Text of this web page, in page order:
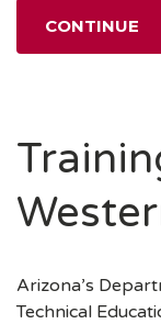
CONTINUE
Arizona’s
Technical